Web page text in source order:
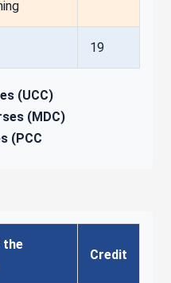
19
(UCC)
(MDC)
(PCC
the
Credit